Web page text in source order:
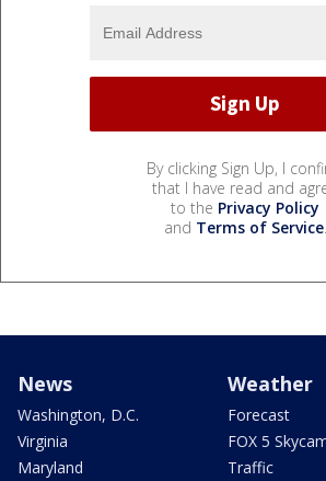
By clicking Sign Up, I
that I have read and
to the Privacy Policy
and Terms of Service.
News
Washington, D.C.
Virginia
Maryland
Weather
Forecast
FOX 5
Traffic